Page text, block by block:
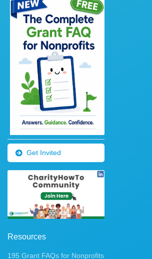
Get Invited
Resources
195 Grant FAQs for Nonprofits